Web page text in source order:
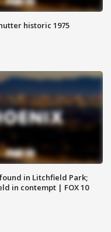
historic 1975
in Litchfield Park;
in contempt | FOX 10